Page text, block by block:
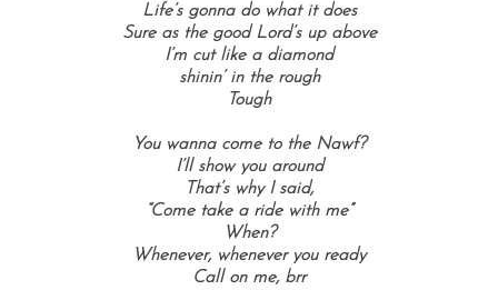
Life’s gonna do what it does
Sure as the good Lord’s up above
I’m cut like a diamond
shinin’ in the rough
Tough
You wanna come to the Nawf?
I’ll show you around
That’s why I said,
“Come take a ride with me”
When?
Whenever, whenever you ready
Call on me, brr